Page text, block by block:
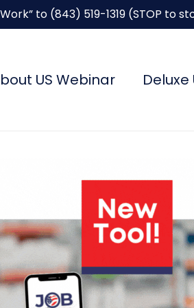
to (843) 519-1319(STOP to
US Webinar